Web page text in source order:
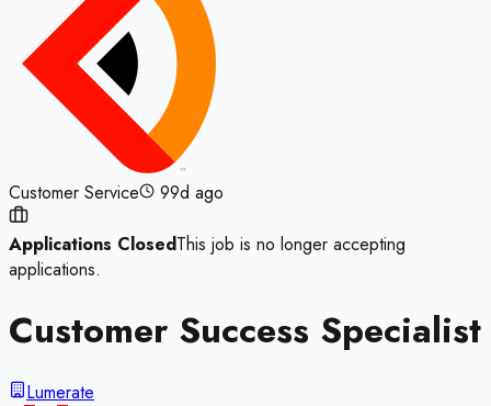
Customer Service 99d ago
Applications ClosedThis job is no longer accepting
applications.
Customer Success Specialist
Lumerate